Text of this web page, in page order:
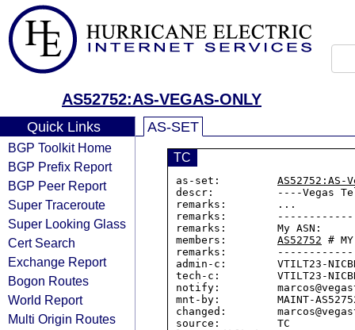
AS52752:AS-VEGAS-ONLY
Quick Links
BGP Toolkit Home
BGP Prefix Report
BGP Peer Report
Super Traceroute
Super Looking Glass
Cert Search
Exchange Report
Bogon Routes
World Report
Multi Origin Routes
AS-SET
TC
as-set: AS52752:AS-
descr:          ----Vegas
remarks:        ...
remarks:
remarks:        My ASN:
members: AS52752 #
remarks:
admin-c:        VTILT23-
tech-c:         VTILT23-
notify:
mnt-by:         MAINT-
changed:
source:         TC